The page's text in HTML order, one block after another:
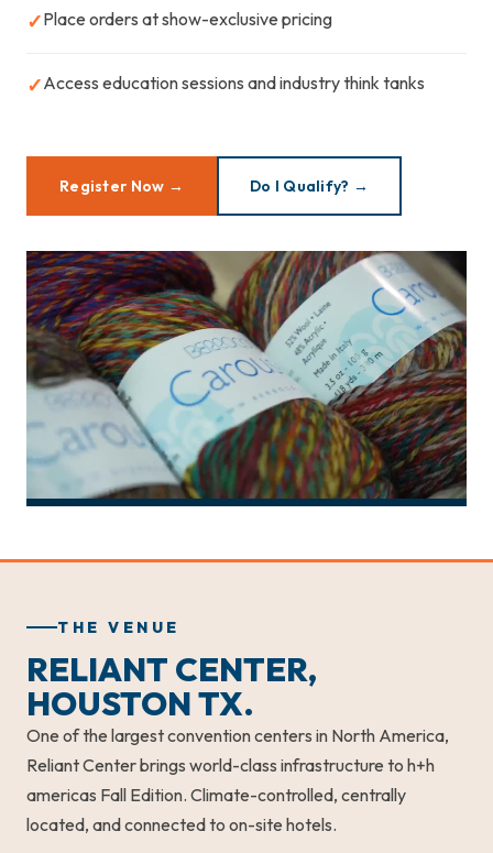
✓Place orders at show-exclusive pricing
✓Access education sessions and industry think tanks
Register Now → Do I Qualify? →
THE VENUE
RELIANT CENTER,
HOUSTON TX.
One of the largest convention centers in North America,
Reliant Center brings world-class infrastructure to h+h
americas Fall Edition. Climate-controlled, centrally
located, and connected to on-site hotels.